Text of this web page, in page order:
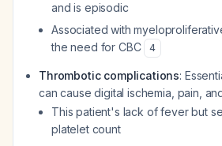
and is episodic
Associated with
the need for CBC
4
Thrombotic complications:
can cause digital ischemia, pain,
This patient's lack of fever but
platelet count